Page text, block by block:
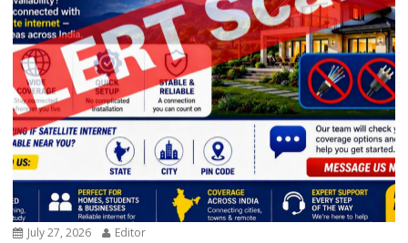
July 27, 2026 Editor